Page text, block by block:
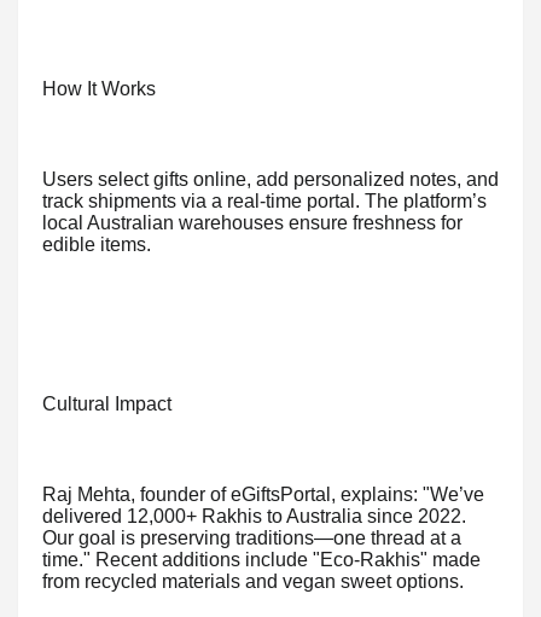
How It Works
Users select gifts online, add personalized notes, and
track shipments via a real-time portal. The platform’s
local Australian warehouses ensure freshness for
edible items.
Cultural Impact
Raj Mehta, founder of eGiftsPortal, explains: "We’ve
delivered 12,000+ Rakhis to Australia since 2022.
Our goal is preserving traditions—one thread at a
time." Recent additions include "Eco-Rakhis" made
from recycled materials and vegan sweet options.